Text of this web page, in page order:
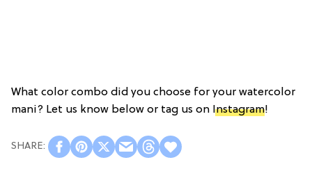
What color combo did you choose for your watercolor
mani? Let us know below or tag us on Instagram!